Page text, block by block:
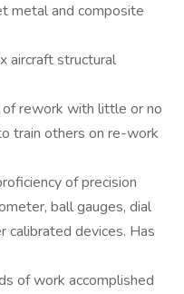
metal and composite
aircraft structural
rework with little or no
train others on re-work
of precision
ball gauges, dial
calibrated devices. Has
of work accomplished